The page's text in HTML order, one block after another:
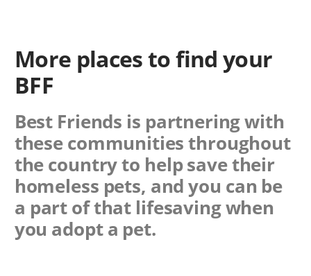
More places to find your
BFF
Best Friends is partnering with
these communities throughout
the country to help save their
homeless pets, and you can be
a part of that lifesaving when
you adopt a pet.